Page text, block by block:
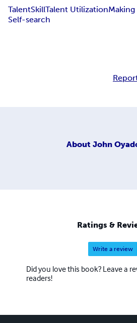
TalentSkillTalent Utilization
Self-search
About John
Ratings &
Write a review
Did you love this book? Leave a
readers!